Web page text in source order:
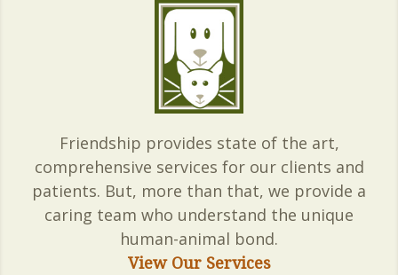
Friendship provides state of the art,
comprehensive services for our clients and
patients. But, more than that, we provide a
caring team who understand the unique
human-animal bond.
View Our Services